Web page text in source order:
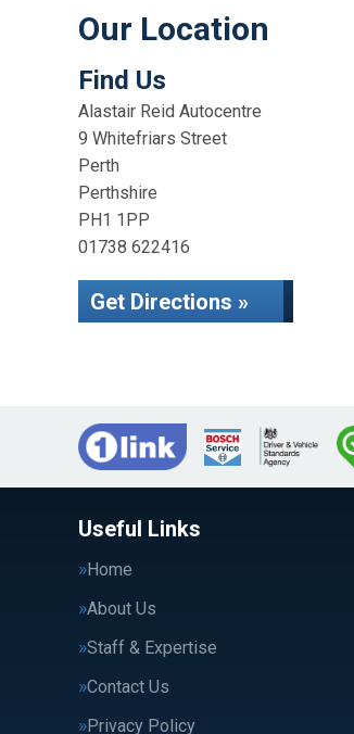
Our Location
Find Us
Alastair Reid Autocentre
9 Whitefriars Street
Perth
Perthshire
PH1 1PP
01738 622416
Get Directions »
Useful Links
Home
About Us
Staff & Expertise
Contact Us
Privacy Policy